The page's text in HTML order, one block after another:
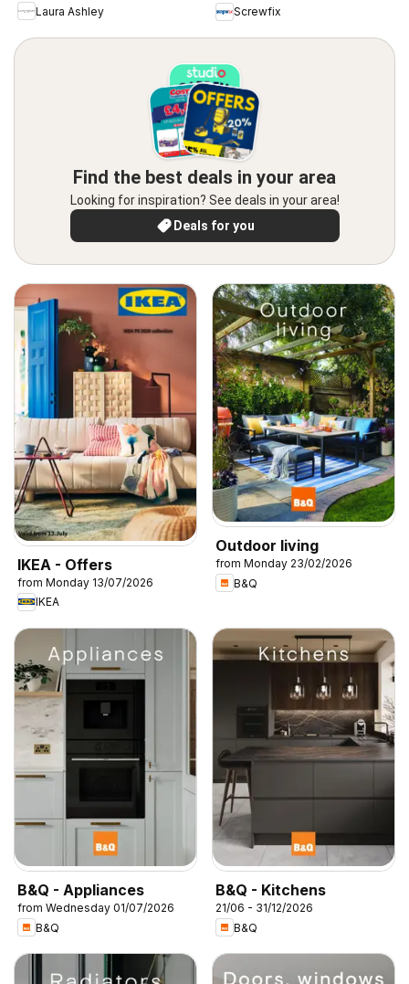
Laura Ashley
Screwfix
Find the best deals in your area
Looking for inspiration? See deals in your area!
Deals for you
IKEA - Offers
from Monday 13/07/2026
IKEA
Outdoor living
from Monday 23/02/2026
B&Q
B&Q - Appliances
from Wednesday 01/07/2026
B&Q
B&Q - Kitchens
21/06 - 31/12/2026
B&Q